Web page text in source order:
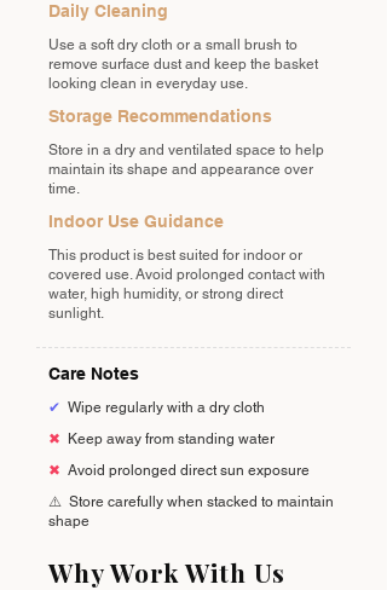
Daily Cleaning
Use a soft dry cloth or a small brush to
remove surface dust and keep the basket
looking clean in everyday use.
Storage Recommendations
Store in a dry and ventilated space to help
maintain its shape and appearance over
time.
Indoor Use Guidance
This product is best suited for indoor or
covered use. Avoid prolonged contact with
water, high humidity, or strong direct
sunlight.
Care Notes
✔ Wipe regularly with a dry cloth
✖
Keep away from standing water
✖ Avoid prolonged direct sun exposure
⚠️ Store carefully when stacked to maintain
shape
Why Work With Us